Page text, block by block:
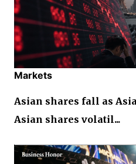
Markets
Asian shares fall as
Asian shares volatil...